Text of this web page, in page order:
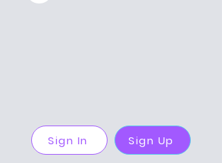
Sign In Sign Up